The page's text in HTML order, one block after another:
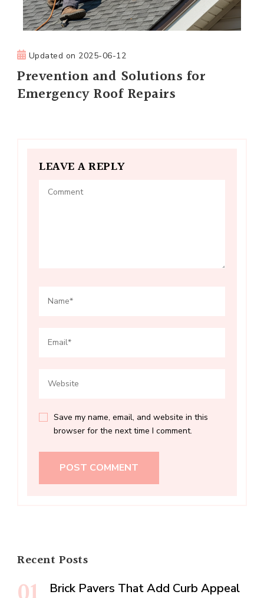
Updated on 2025-06-12
Prevention and Solutions for
Emergency Roof Repairs
LEAVE A REPLY
Save my name, email, and website in this
browser for the next time I comment.
Recent Posts
Brick Pavers That Add Curb Appeal